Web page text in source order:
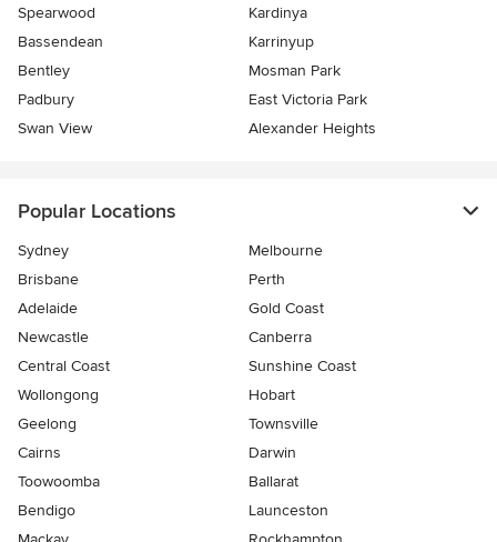
Spearwood
Kardinya
Bassendean
Karrinyup
Bentley
Mosman Park
Padbury
East Victoria Park
Swan View
Alexander Heights
Popular Locations
Sydney
Melbourne
Brisbane
Perth
Adelaide
Gold Coast
Newcastle
Canberra
Central Coast
Sunshine Coast
Wollongong
Hobart
Geelong
Townsville
Cairns
Darwin
Toowoomba
Ballarat
Bendigo
Launceston